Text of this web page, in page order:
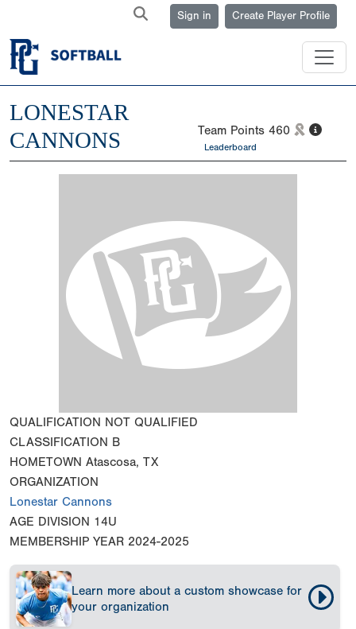
Sign in Create Player Profile
LONESTAR
CANNONS
Team Points 460
Leaderboard
QUALIFICATION NOT QUALIFIED
CLASSIFICATION B
HOMETOWN Atascosa, TX
ORGANIZATION
Lonestar Cannons
AGE DIVISION 14U
MEMBERSHIP YEAR 2024-2025
Learn more about a custom showcase for
your organization